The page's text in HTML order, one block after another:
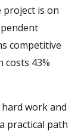
is on
competitive
costs 43%
work and
practical path